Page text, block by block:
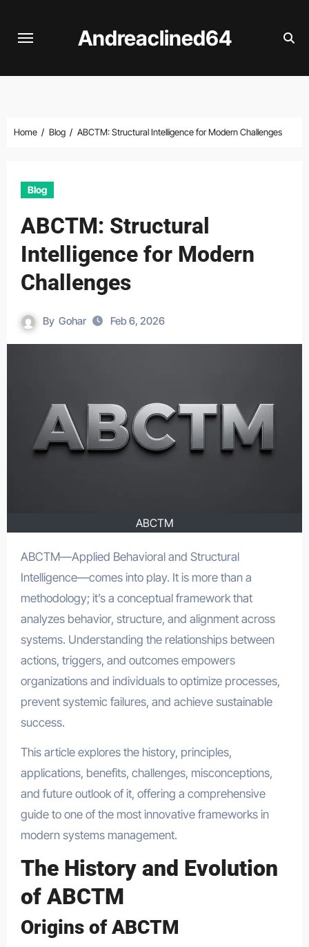
Andreaclined64
Home Blog ABCTM: Structural Intelligence for Modern Challenges
Blog
ABCTM: Structural
Intelligence for Modern
Challenges
By Gohar Feb 6, 2026
ABCTM
ABCTM—Applied Behavioral and Structural
Intelligence—comes into play. It is more than a
methodology; it’s a conceptual framework that
analyzes behavior, structure, and alignment across
systems. Understanding the relationships between
actions, triggers, and outcomes empowers
organizations and individuals to optimize processes,
prevent systemic failures, and achieve sustainable
success.
This article explores the history, principles,
applications, benefits, challenges, misconceptions,
and future outlook of it, offering a comprehensive
guide to one of the most innovative frameworks in
modern systems management.
The History and Evolution
of ABCTM
Origins of ABCTM